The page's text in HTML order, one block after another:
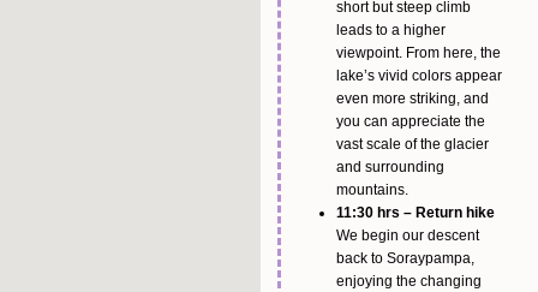
short but steep climb
leads to a higher
viewpoint. From here, the
lake’s vivid colors appear
even more striking, and
you can appreciate the
vast scale of the glacier
and surrounding
mountains.
11:30 hrs – Return hike
We begin our descent
back to Soraypampa,
enjoying the changing